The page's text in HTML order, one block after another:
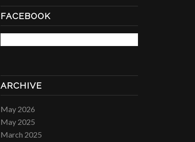
FACEBOOK
ARCHIVE
May 2026
May 2025
March 2025